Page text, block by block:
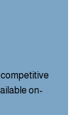
on-